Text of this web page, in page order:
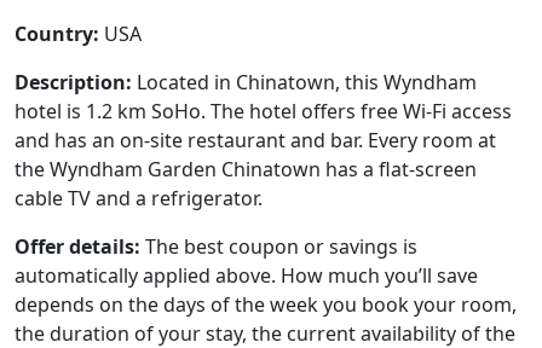
Country: USA
Description: Located in Chinatown, this Wyndham
hotel is 1.2 km SoHo. The hotel offers free Wi-Fi access
and has an on-site restaurant and bar. Every room at
the Wyndham Garden Chinatown has a flat-screen
cable TV and a refrigerator.
Offer details: The best coupon or savings is
automatically applied above. How much you’ll save
depends on the days of the week you book your room,
the duration of your stay, the current availability of the